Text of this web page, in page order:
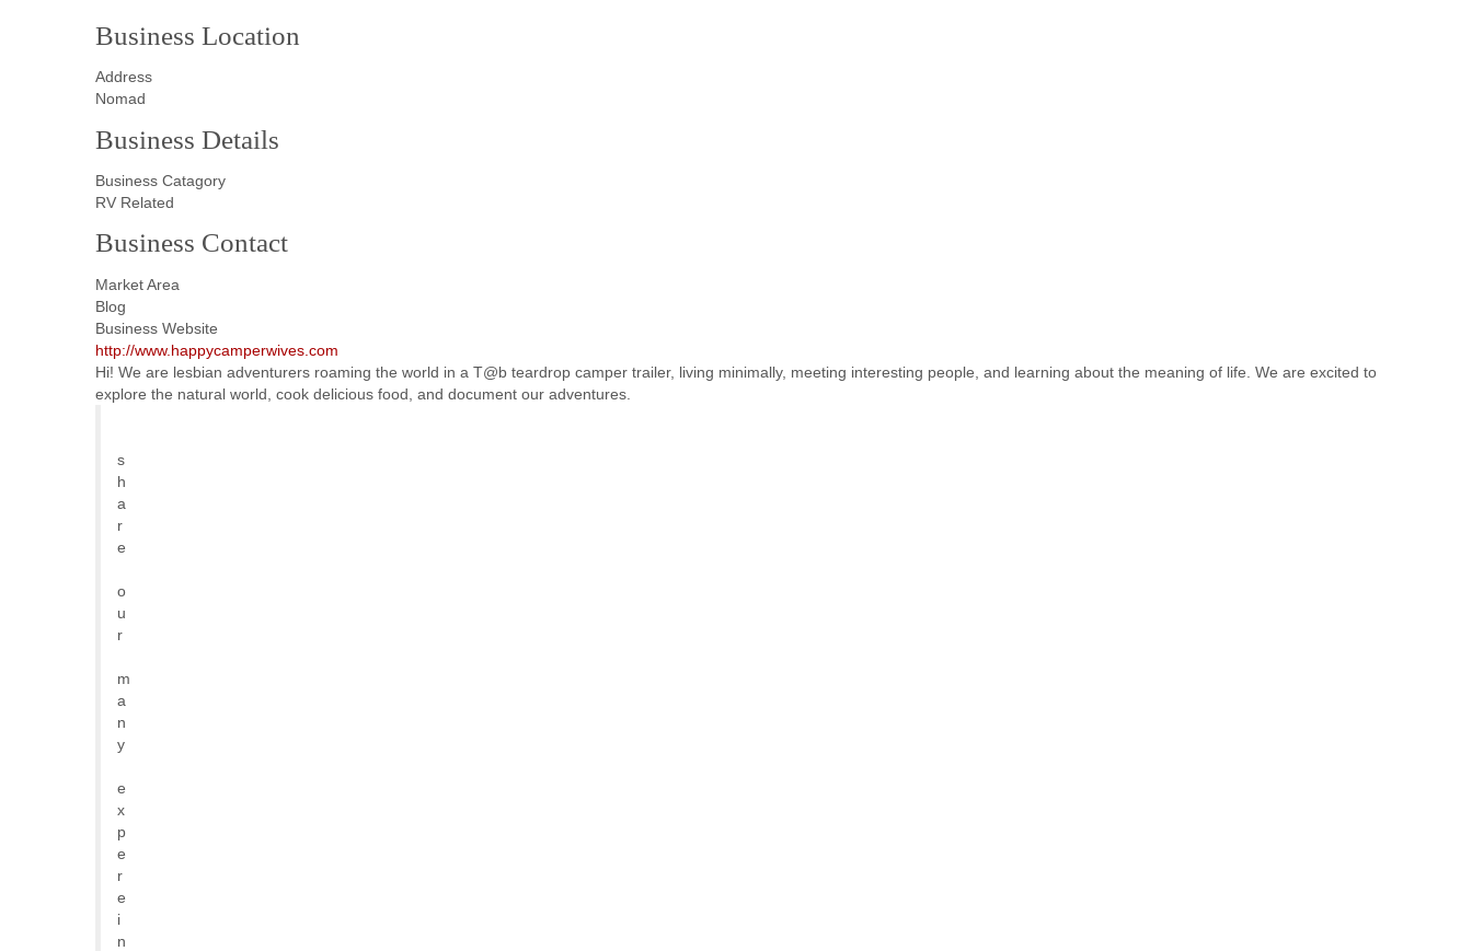
Business Location
Address
Nomad
Business Details
Business Catagory
RV Related
Business Contact
Market Area
Blog
Business Website
http://www.happycamperwives.com
Hi! We are lesbian adventurers roaming the world in a T@b teardrop camper trailer, living minimally, meeting interesting people, and learning about the meaning of life. We are excited to
explore the natural world, cook delicious food, and document our adventures.
s
h
a
r
e
o
u
r
m
a
n
y
e
x
p
e
r
e
i
n